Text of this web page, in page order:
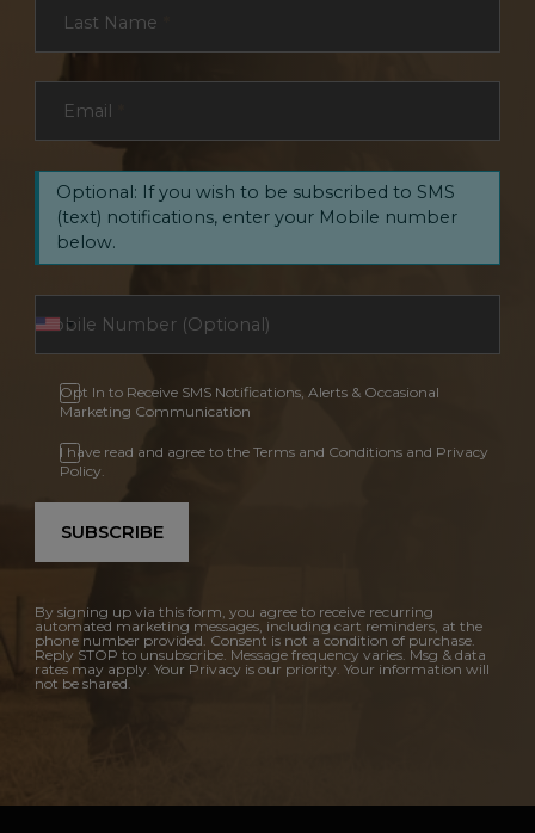
Last Name
Email
Optional: If you wish to be subscribed to SMS
(text) notifications, enter your Mobile number
below.
Opt In to Receive SMS Notifications, Alerts & Occasional
Marketing Communication
I have read and agree to the Terms and Conditions and Privacy
Policy.
SUBSCRIBE
By signing up via this form, you agree to receive recurring
automated marketing messages, including cart reminders, at the
phone number provided. Consent is not a condition of purchase.
Reply STOP to unsubscribe. Message frequency varies. Msg & data
rates may apply. Your Privacy is our priority. Your information will
not be shared.